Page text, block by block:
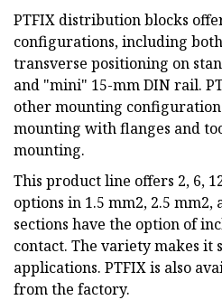
PTFIX distribution blocks
configurations, including
transverse positioning on
and "mini" 15-mm DIN rail.
other mounting
mounting with flanges and
mounting.
This product line offers 2, 6,
options in 1.5 mm2, 2.5 mm2,
sections have the option of
contact. The variety makes it
applications. PTFIX is also
from the factory.